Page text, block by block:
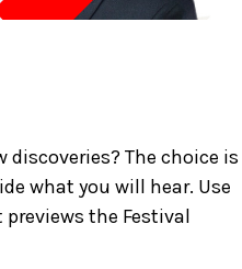
The choice is
what you will hear. Use
the Festival